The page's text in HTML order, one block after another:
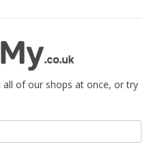
all of our shops at once, or try